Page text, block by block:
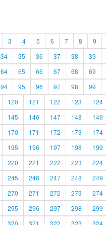
3 4 5 6 7 8 9
34 35 36 37 38 39
64 65 66 67 68 69
94 95 96 97 98 99
120 121 122 123 124
145 146 147 148 149
170 171 172 173 174
195 196 197 198 199
220 221 222 223 224
245 246 247 248 249
270 271 272 273 274
295 296 297 298 299
320 321 322 323 324